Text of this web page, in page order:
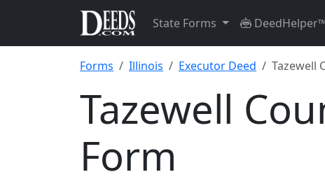
State Forms
Forms Illinois Executor Deed Tazewell
Tazewell
Form